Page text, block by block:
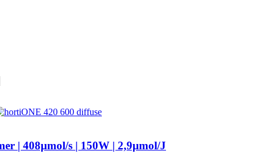
| 408µmol/s | 150W | 2,9µmol/J